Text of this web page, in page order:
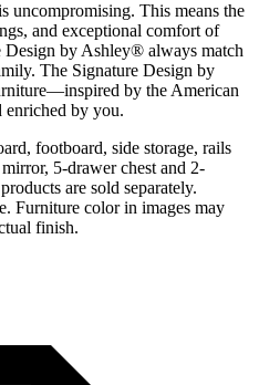
uncompromising. This means the
and exceptional comfort of
by Ashley® always match
The Signature Design by
by the American
enriched by you.
footboard, side storage, rails
5-drawer chest and 2-
are sold separately.
Furniture color in images may
finish.